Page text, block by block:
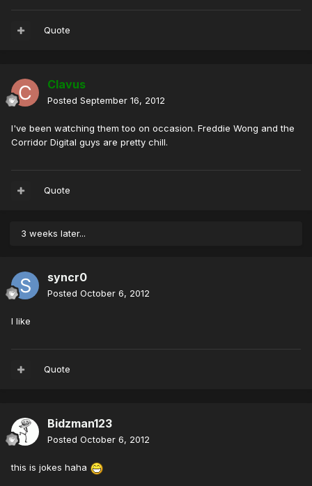
Quote
Clavus
Posted September 16, 2012
I've been watching them too on occasion. Freddie Wong and the
Corridor Digital guys are pretty chill.
Quote
3 weeks later...
syncr0
Posted October 6, 2012
I like
Quote
Bidzman123
Posted October 6, 2012
this is jokes haha